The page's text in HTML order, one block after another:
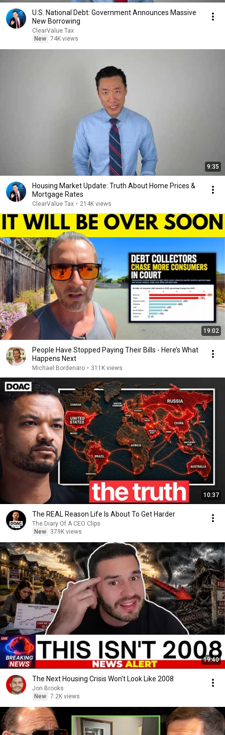
U.S. National Debt: Government Announces Massive
New Borrowing
ClearValue Tax
New 74K views
9:35
Housing Market Update: Truth About Home Prices &
Mortgage Rates
ClearValue Tax • 214K views
19:02
People Have Stopped Paying Their Bills - Here’s What
Happens Next
Michael Bordenaro • 311K views
10:37
The REAL Reason Life Is About To Get Harder
The Diary Of A CEO Clips
New
379K views
19:40
The Next Housing Crisis Won't Look Like 2008
Jon Brooks
New 7.2K views